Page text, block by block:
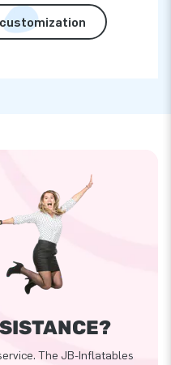
The JB-Inflatables